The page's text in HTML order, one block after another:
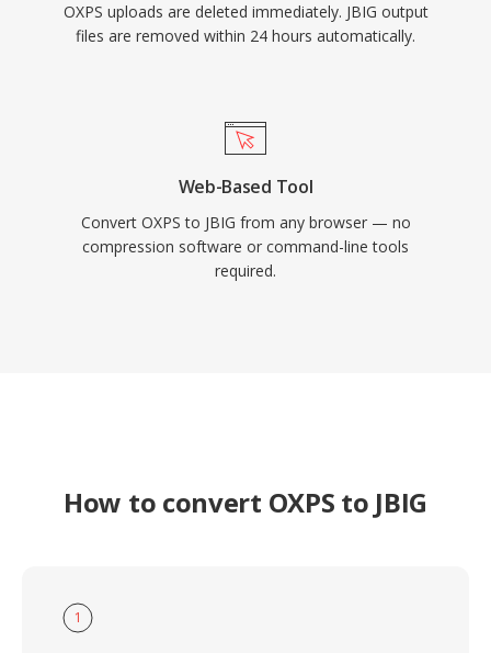
OXPS uploads are deleted immediately. JBIG output
files are removed within 24 hours automatically.
Web-Based Tool
Convert OXPS to JBIG from any browser — no
compression software or command-line tools
required.
How to convert OXPS to JBIG
1